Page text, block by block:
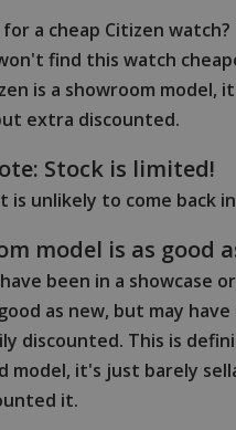
a cheap Citizen
find this watch
is a showroom model,
extra discounted.
Stock is limited!
is unlikely to come back
model is as good
been in a showcase
as new, but may
discounted. This is
model, it's just barely
it.